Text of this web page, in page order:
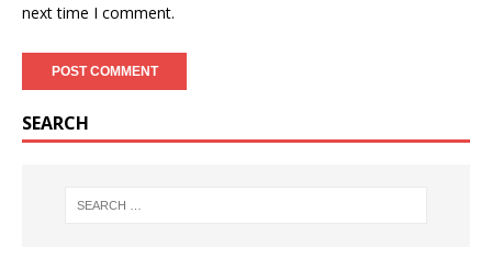
next time I comment.
SEARCH